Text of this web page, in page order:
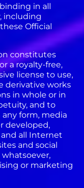
in all
including
Official
constitutes
a royalty-free,
license to use,
derivative works
in whole or in
and to
form, media
developed,
all Internet
and social
or marketing